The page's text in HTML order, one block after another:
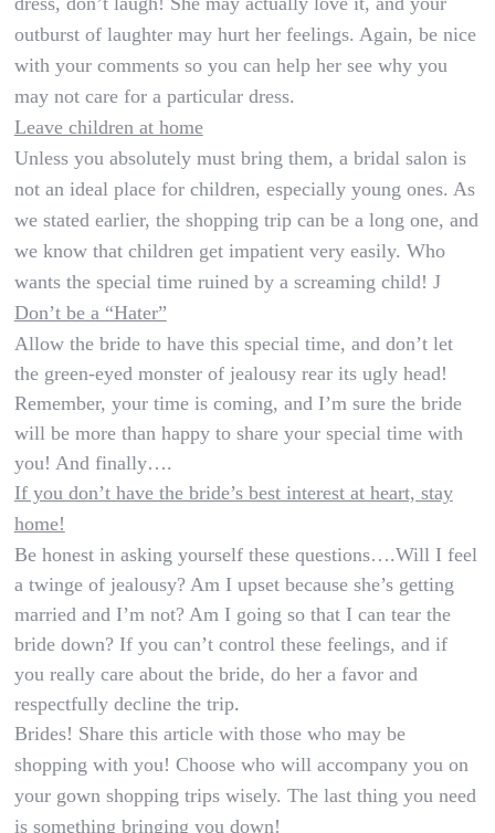
outburst of laughter may hurt her feelings. Again, be nice
with your comments so you can help her see why you
may not care for a particular dress.
Leave children at home
Unless you absolutely must bring them, a bridal salon is
not an ideal place for children, especially young ones. As
we stated earlier, the shopping trip can be a long one, and
we know that children get impatient very easily. Who
wants the special time ruined by a screaming child! J
Don’t be a “Hater”
Allow the bride to have this special time, and don’t let
the green-eyed monster of jealousy rear its ugly head!
Remember, your time is coming, and I’m sure the bride
will be more than happy to share your special time with
you! And finally….
If you don’t have the bride’s best interest at heart, stay
home!
Be honest in asking yourself these questions….Will I feel
a twinge of jealousy? Am I upset because she’s getting
married and I’m not? Am I going so that I can tear the
bride down? If you can’t control these feelings, and if
you really care about the bride, do her a favor and
respectfully decline the trip.
Brides! Share this article with those who may be
shopping with you! Choose who will accompany you on
your gown shopping trips wisely. The last thing you need
is something bringing you down!